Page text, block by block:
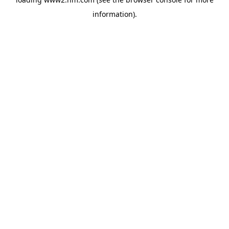
information).